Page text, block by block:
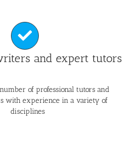
and expert tutors
of professional tutors and
with experience in a variety of
disciplines